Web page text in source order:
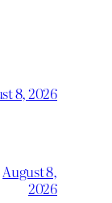
8, 2026
August 8,
2026